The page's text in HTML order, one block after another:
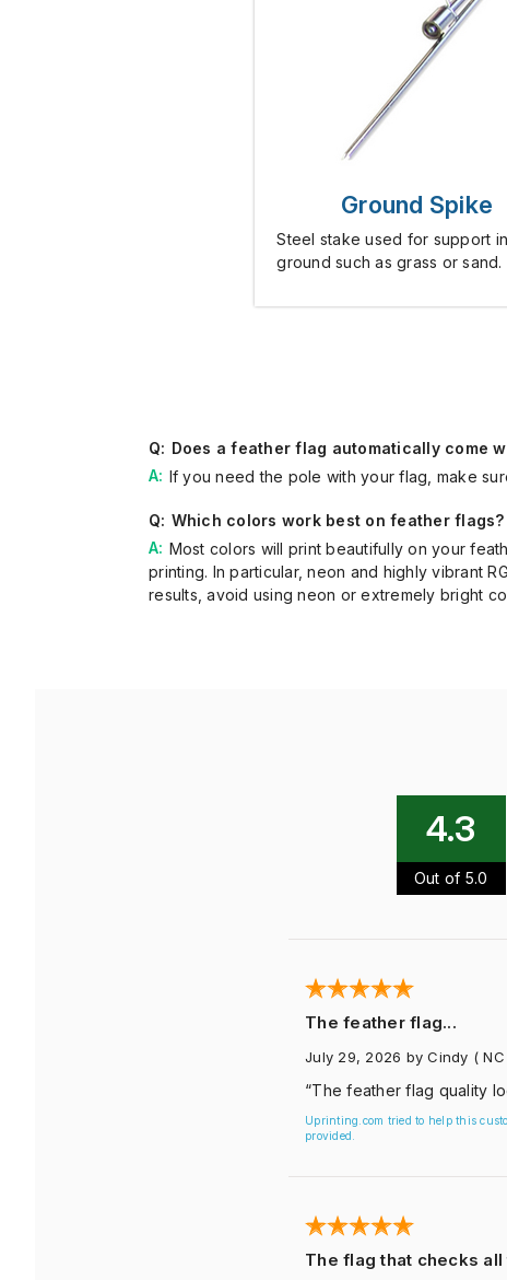
Ground Spike
Steel stake used for support
ground such as grass or sand.
Does a feather flag automatically come
If you need the pole with your flag, make
Which colors work best on feather flags?
Most colors will print beautifully on your
printing. In particular, neon and highly vibrant
results, avoid using neon or extremely bright
4.3
Out of 5.0
The feather flag...
July 29, 2026 by Cindy ( NC
“The feather flag quality
Uprinting.com tried to help this
provided.
The flag that checks